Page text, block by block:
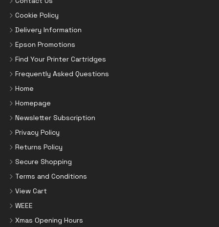
Cookie Policy
Delivery Information
Epson Promotions
Find Your Printer Cartridges
Frequently Asked Questions
Home
Homepage
Newsletter Subscription
Privacy Policy
Returns Policy
Secure Shopping
Terms and Conditions
View Cart
WEEE
Xmas Opening Hours